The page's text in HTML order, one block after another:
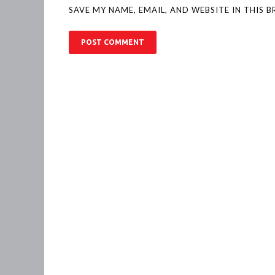
SAVE MY NAME, EMAIL, AND WEBSITE IN THIS